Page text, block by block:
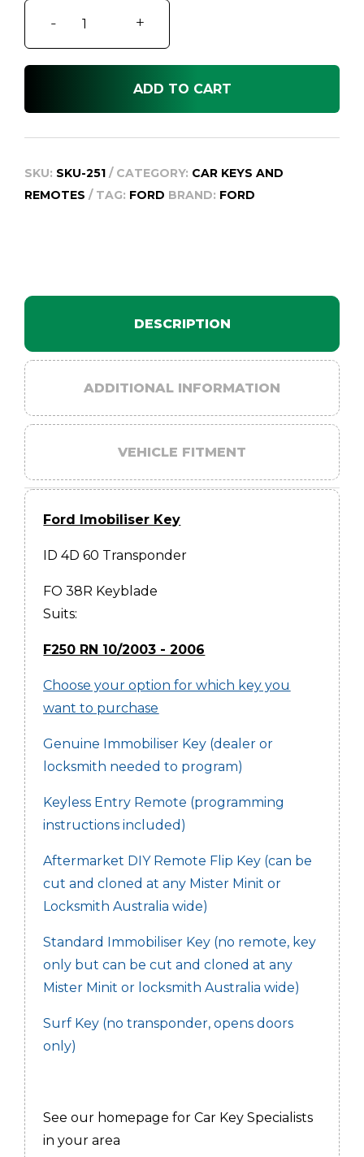
-
F250
+
ADD TO CART
SKU: SKU-251 CATEGORY: CAR KEYS AND
REMOTES
TAG: FORD BRAND: FORD
DESCRIPTION
ADDITIONAL INFORMATION
VEHICLE FITMENT
Ford Imobiliser Key
ID 4D 60 Transponder
FO 38R Keyblade
Suits:
F250 RN 10/2003 - 2006
Choose your option for which key you
want to purchase
Genuine Immobiliser Key (dealer or
locksmith needed to program)
Keyless Entry Remote (programming
instructions included)
Aftermarket DIY Remote Flip Key (can be
cut and cloned at any Mister Minit or
Locksmith Australia wide)
Standard Immobiliser Key (no remote, key
only but can be cut and cloned at any
Mister Minit or locksmith Australia wide)
Surf Key (no transponder, opens doors
only)
See our homepage for Car Key Specialists
in your area